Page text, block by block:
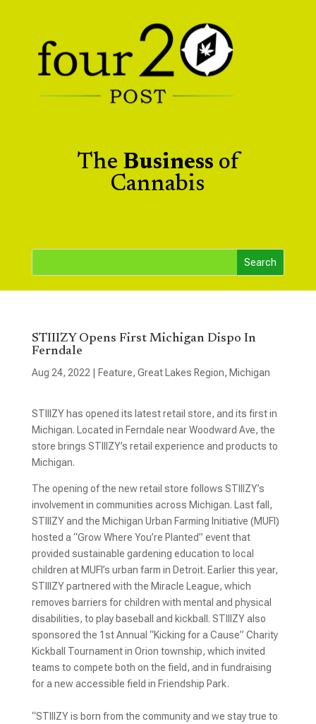
The Business of
Cannabis
STIIIZY Opens First Michigan Dispo In
Ferndale
Aug 24, 2022 Feature, Great Lakes Region, Michigan
STIIIZY has opened its latest retail store, and its first in
Michigan. Located in Ferndale near Woodward Ave, the
store brings STIIIZY’s retail experience and products to
Michigan.
The opening of the new retail store follows STIIIZY’s
involvement in communities across Michigan. Last fall,
STIIIZY and the Michigan Urban Farming Initiative (MUFI)
hosted a “Grow Where You’re Planted” event that
provided sustainable gardening education to local
children at MUFI’s urban farm in Detroit. Earlier this year,
STIIIZY partnered with the Miracle League, which
removes barriers for children with mental and physical
disabilities, to play baseball and kickball. STIIIZY also
sponsored the 1st Annual “Kicking for a Cause” Charity
Kickball Tournament in Orion township, which invited
teams to compete both on the field, and in fundraising
for a new accessible field in Friendship Park.
“STIIIZY is born from the community and we stay true to